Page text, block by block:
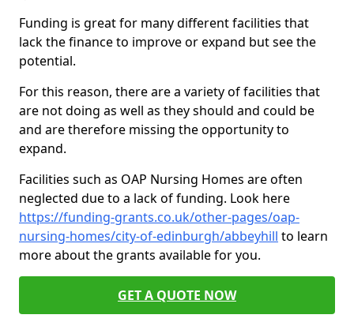
Funding is great for many different facilities that
lack the finance to improve or expand but see the
potential.
For this reason, there are a variety of facilities that
are not doing as well as they should and could be
and are therefore missing the opportunity to
expand.
Facilities such as OAP Nursing Homes are often
neglected due to a lack of funding. Look here
https://funding-grants.co.uk/other-pages/oap-
nursing-homes/city-of-edinburgh/abbeyhill to learn
more about the grants available for you.
GET A QUOTE NOW